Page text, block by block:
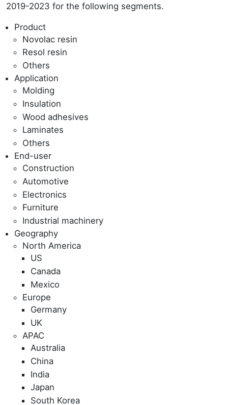
2019-2023 for the following segments.
Product
Novolac resin
Resol resin
Others
Application
Molding
Insulation
Wood adhesives
Laminates
Others
End-user
Construction
Automotive
Electronics
Furniture
Industrial machinery
Geography
North America
US
Canada
Mexico
Europe
Germany
UK
APAC
Australia
China
India
Japan
South Korea